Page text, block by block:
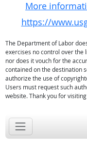
More
https://
The Department of Labor
exercises no control over the
nor does it vouch for the
contained on the destination
authorize the use of
Users must request such
website. Thank you for